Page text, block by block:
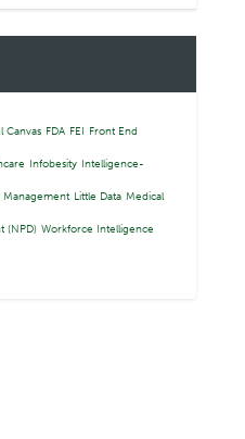
Canvas FDA FEI Front End
Infobesity Intelligence-
Management Little Data Medical
(NPD) Workforce Intelligence